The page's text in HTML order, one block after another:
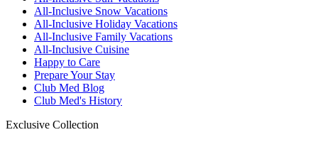
All-Inclusive Snow Vacations
All-Inclusive Holiday Vacations
All-Inclusive Family Vacations
All-Inclusive Cuisine
Happy to Care
Prepare Your Stay
Club Med Blog
Club Med's History
Exclusive Collection